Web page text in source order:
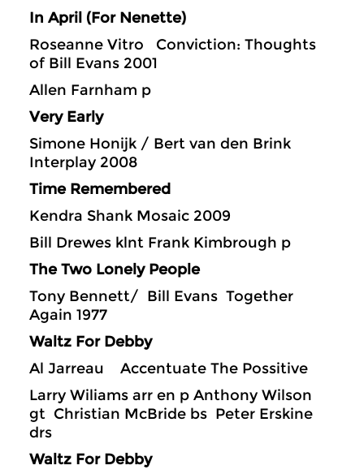
In April (For Nenette)
Roseanne Vitro Conviction: Thoughts
of Bill Evans 2001
Allen Farnham p
Very Early
Simone Honijk / Bert van den Brink
Interplay 2008
Time Remembered
Kendra Shank Mosaic 2009
Bill Drewes klnt Frank Kimbrough p
The Two Lonely People
Tony Bennett/ Bill Evans Together
Again 1977
Waltz For Debby
Al Jarreau Accentuate The Possitive
Larry Wiliams arr en p Anthony Wilson
gt Christian McBride bs Peter Erskine
drs
Waltz For Debby